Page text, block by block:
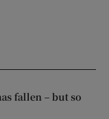
fallen – but so